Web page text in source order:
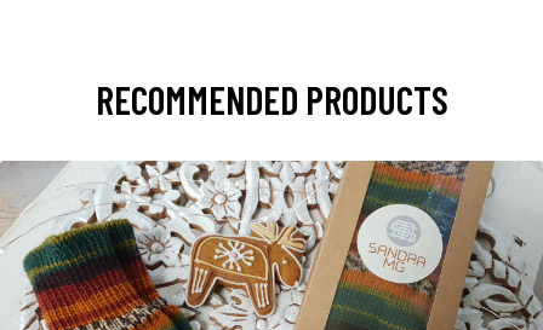
RECOMMENDED PRODUCTS